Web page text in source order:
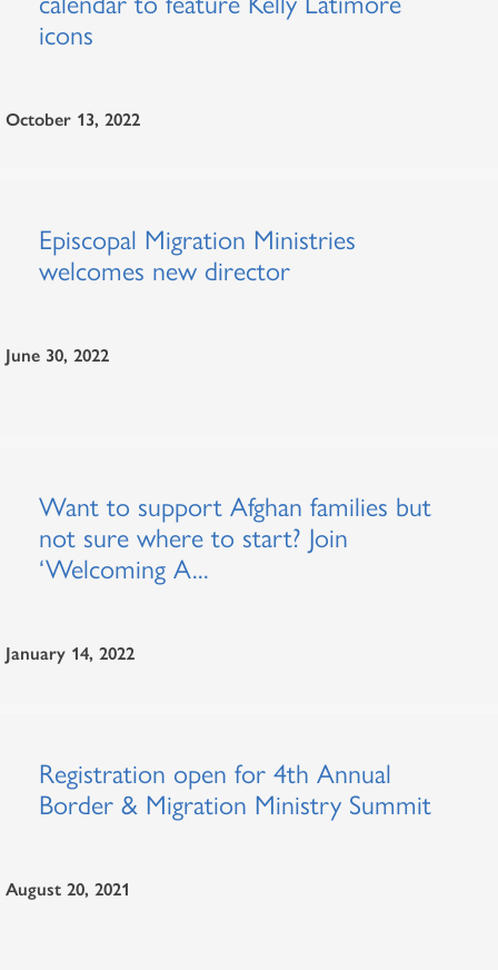
icons
October 13, 2022
Episcopal Migration Ministries
welcomes new director
June 30, 2022
Want to support Afghan families but
not sure where to start? Join
‘Welcoming A...
January 14, 2022
Registration open for 4th Annual
Border & Migration Ministry Summit
August 20, 2021